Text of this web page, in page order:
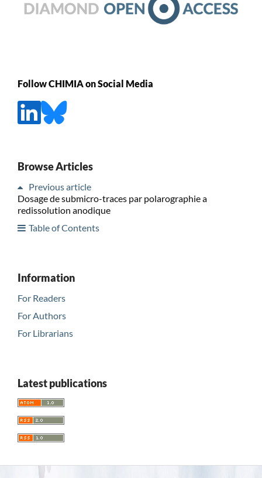
Follow CHIMIA on Social Media
Browse Articles
Previous article
Dosage de submicro-traces par polarographie a
redissolution anodique
Table of Contents
Information
For Readers
For Authors
For Librarians
Latest publications